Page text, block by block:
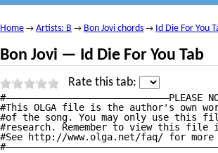
Home → Artists: B → Bon Jovi chords → Id Die For You
Bon Jovi — Id Die For You Tab
Rate this tab:
#—————————————————————————————PLEASE
#This OLGA file is the author's own
#of the song. You may only use
#research. Remember to view this
#See http://www.olga.net/faq/ for